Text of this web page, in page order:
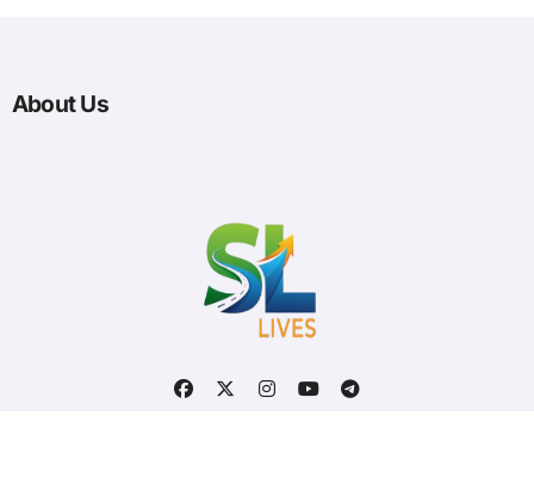
About Us